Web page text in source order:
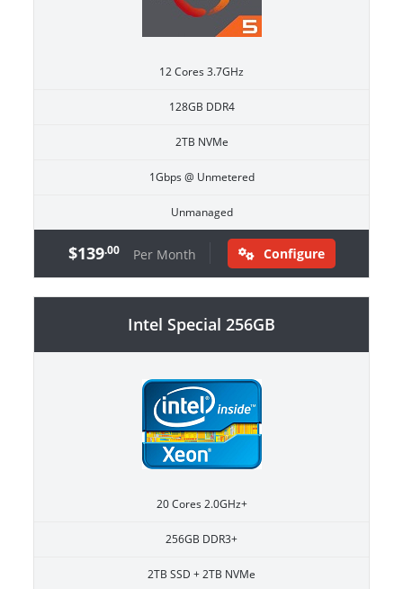
12 Cores 3.7GHz
128GB DDR4
2TB NVMe
1Gbps @ Unmetered
Unmanaged
$139.00 Per Month Configure
Intel Special 256GB
20 Cores 2.0GHz+
256GB DDR3+
2TB SSD + 2TB NVMe